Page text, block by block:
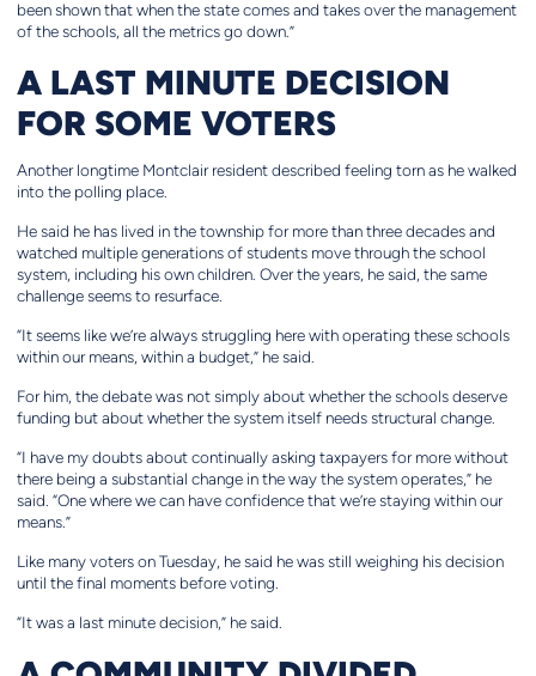
been shown that when the state comes and takes over the management
of the schools, all the metrics go down.”
A LAST MINUTE DECISION
FOR SOME VOTERS
Another longtime Montclair resident described feeling torn as he walked
into the polling place.
He said he has lived in the township for more than three decades and
watched multiple generations of students move through the school
system, including his own children. Over the years, he said, the same
challenge seems to resurface.
“It seems like we’re always struggling here with operating these schools
within our means, within a budget,” he said.
For him, the debate was not simply about whether the schools deserve
funding but about whether the system itself needs structural change.
“I have my doubts about continually asking taxpayers for more without
there being a substantial change in the way the system operates,” he
said. “One where we can have confidence that we’re staying within our
means.”
Like many voters on Tuesday, he said he was still weighing his decision
until the final moments before voting.
“It was a last minute decision,” he said.